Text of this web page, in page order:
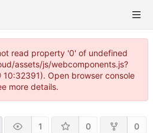
read property '0' of undefined
assets/js/webcomponents.js?
10:32391). Open browser console
more details.
1 0 0